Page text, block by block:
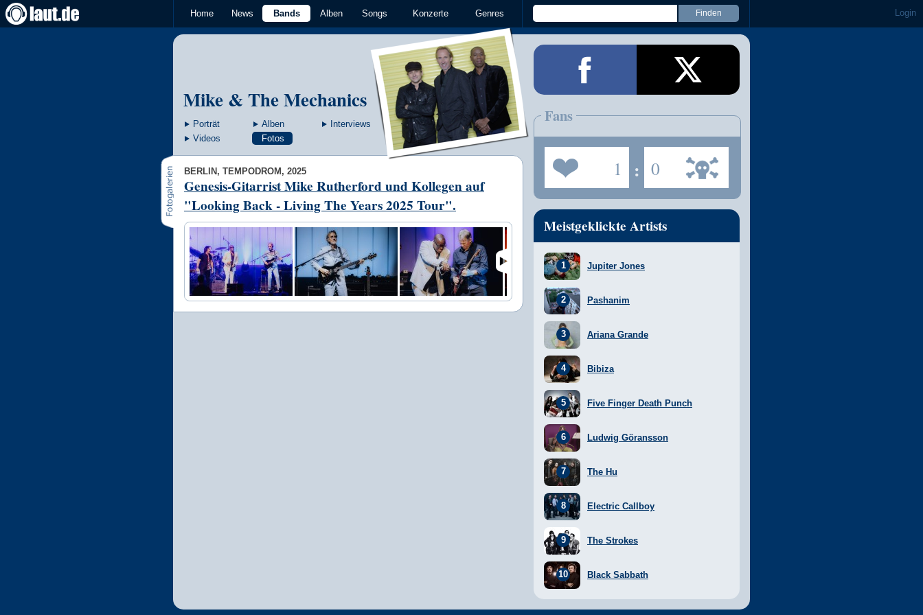
Home News Bands Alben Songs Konzerte Genres Login
Mike & The Mechanics
Porträt Alben
Interviews
Videos
Fotos
BERLIN, TEMPODROM, 2025
Genesis-Gitarrist Mike Rutherford und Kollegen auf
"Looking Back - Living The Years 2025 Tour".
Fans
1 : 0
Meistgeklickte Artists
Jupiter Jones
Pashanim
Ariana Grande
Bibiza
Five Finger Death Punch
Ludwig Göransson
The Hu
Electric Callboy
The Strokes
Black Sabbath